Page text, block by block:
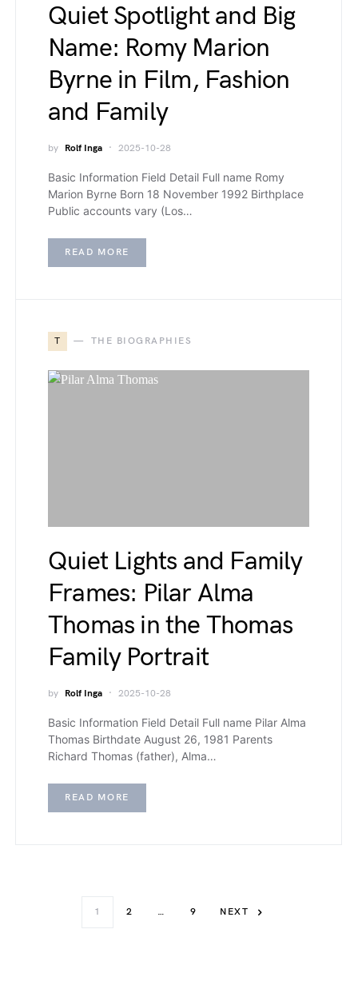
Quiet Spotlight and Big
Name: Romy Marion
Byrne in Film, Fashion
and Family
by Rolf Inga 2025-10-28
Basic Information Field Detail Full name Romy
Marion Byrne Born 18 November 1992 Birthplace
Public accounts vary (Los…
READ MORE
T THE BIOGRAPHIES
Quiet Lights and Family
Frames: Pilar Alma
Thomas in the Thomas
Family Portrait
by Rolf Inga 2025-10-28
Basic Information Field Detail Full name Pilar Alma
Thomas Birthdate August 26, 1981 Parents
Richard Thomas (father), Alma…
READ MORE
1 2 … 9 NEXT